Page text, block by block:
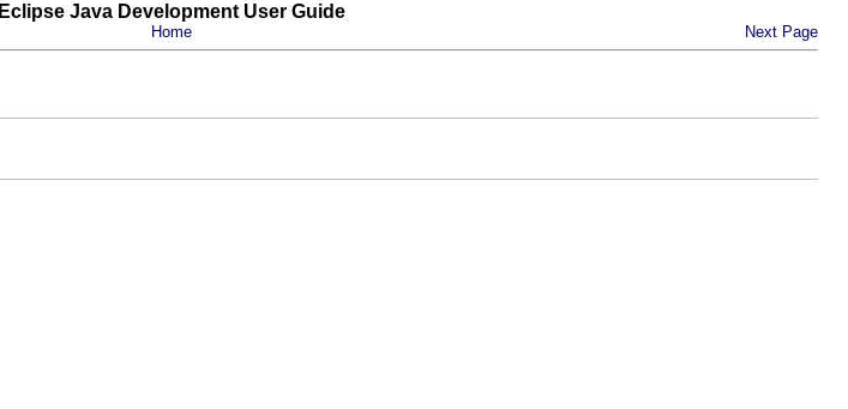
Eclipse Java Development User Guide
Home Next Page